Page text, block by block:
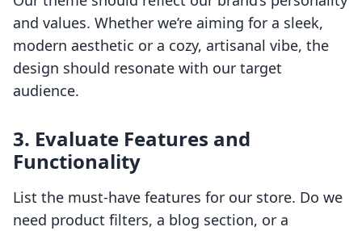
and values. Whether we’re aiming for a sleek,
modern aesthetic or a cozy, artisanal vibe, the
design should resonate with our target
audience.
3. Evaluate Features and
Functionality
List the must-have features for our store. Do we
need product filters, a blog section, or a